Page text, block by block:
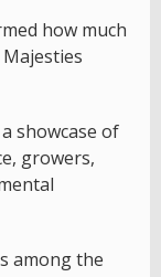
how much
showcase of
growers,
among the